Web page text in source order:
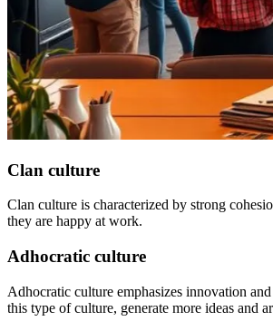
Clan culture
Clan culture is characterized by strong
they are happy at work.
Adhocratic culture
Adhocratic culture emphasizes innovation
this type of culture, generate more ideas and